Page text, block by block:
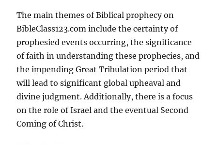
The main themes of Biblical prophecy on
BibleClass123.com include the certainty of
prophesied events occurring, the significance
of faith in understanding these prophecies, and
the impending Great Tribulation period that
will lead to significant global upheaval and
divine judgment. Additionally, there is a focus
on the role of Israel and the eventual Second
Coming of Christ.